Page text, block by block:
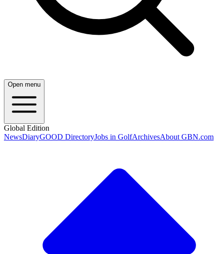
Open menu
Global Edition
NewsDiaryGOOD DirectoryJobs in GolfArchivesAbout GBN.com